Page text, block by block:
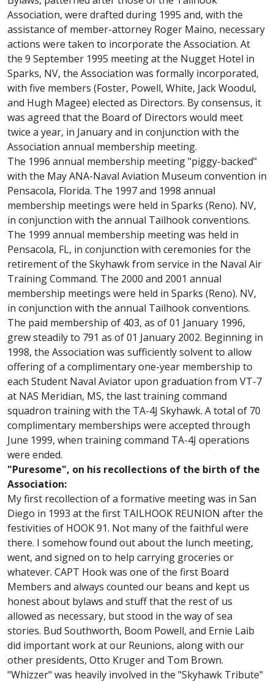
Association, were drafted during 1995 and, with the
assistance of member-attorney Roger Maino, necessary
actions were taken to incorporate the Association. At
the 9 September 1995 meeting at the Nugget Hotel in
Sparks, NV, the Association was formally incorporated,
with five members (Foster, Powell, White, Jack Woodul,
and Hugh Magee) elected as Directors. By consensus, it
was agreed that the Board of Directors would meet
twice a year, in January and in conjunction with the
Association annual membership meeting.
The 1996 annual membership meeting "piggy-backed"
with the May ANA-Naval Aviation Museum convention in
Pensacola, Florida. The 1997 and 1998 annual
membership meetings were held in Sparks (Reno). NV,
in conjunction with the annual Tailhook conventions.
The 1999 annual membership meeting was held in
Pensacola, FL, in conjunction with ceremonies for the
retirement of the Skyhawk from service in the Naval Air
Training Command. The 2000 and 2001 annual
membership meetings were held in Sparks (Reno). NV,
in conjunction with the annual Tailhook conventions.
The paid membership of 403, as of 01 January 1996,
grew steadily to 791 as of 01 January 2002. Beginning in
1998, the Association was sufficiently solvent to allow
offering of a complimentary one-year membership to
each Student Naval Aviator upon graduation from VT-7
at NAS Meridian, MS, the last training command
squadron training with the TA-4J Skyhawk. A total of 70
complimentary memberships were accepted through
June 1999, when training command TA-4J operations
were ended.
"Puresome", on his recollections of the birth of the
Association:
My first recollection of a formative meeting was in San
Diego in 1993 at the first TAILHOOK REUNION after the
festivities of HOOK 91. Not many of the faithful were
there. I somehow found out about the lunch meeting,
went, and signed on to help carrying groceries or
whatever. CAPT Hook was one of the first Board
Members and always counted our beans and kept us
honest about bylaws and stuff that the rest of us
allowed as necessary, but stood in the way of sea
stories. Bud Southworth, Boom Powell, and Ernie Laib
did important work at our Reunions, along with our
other presidents, Otto Kruger and Tom Brown.
"Whizzer" was heavily involved in the "Skyhawk Tribute"